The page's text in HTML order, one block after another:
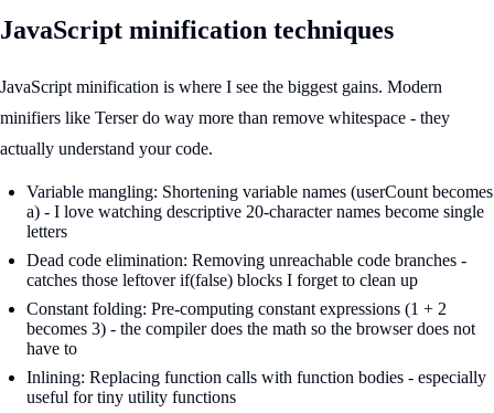
JavaScript minification techniques
JavaScript minification is where I see the biggest gains. Modern
minifiers like Terser do way more than remove whitespace - they
actually understand your code.
Variable mangling: Shortening variable names (userCount becomes
a) - I love watching descriptive 20-character names become single
letters
Dead code elimination: Removing unreachable code branches -
catches those leftover if(false) blocks I forget to clean up
Constant folding: Pre-computing constant expressions (1 + 2
becomes 3) - the compiler does the math so the browser does not
have to
Inlining: Replacing function calls with function bodies - especially
useful for tiny utility functions